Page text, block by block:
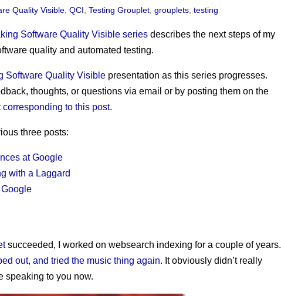
TotT
Test Mercs
AT-WB?
PRC
prior works
Quality Visible QCI Testing Grouplet grouplets testing
Software Quality Visible series describes the next steps of my
quality and automated testing.
Software Quality Visible presentation as this series progresses.
thoughts, or questions via email or by posting them on the
to this post.
three posts:
at Google
with a Laggard
succeeded, I worked on websearch indexing for a couple of years.
out, and tried the music thing again. It obviously didn’t really
speaking to you now.